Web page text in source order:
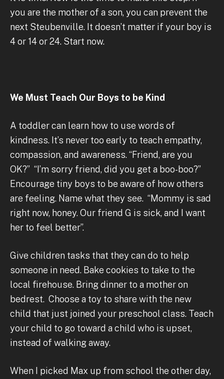
you are the mother of a son, you can prevent the
next Steubenville. It doesn’t matter if your boy is
4 or 14 or 24. Start now.
We Must Teach Our Boys to be Kind
A toddler can learn how to use words of
kindness. It’s never too early to teach empathy,
compassion, and awareness. “Friend, are you
OK?” “I’m sorry friend, did you get a boo-boo?”
Encourage tiny boys to be aware of how others
are feeling. Name what they see. “Mommy is sad
right now, honey. Our friend G is sick, and I want
her to feel better”.
Give children tasks that they can do to help
someone in need. Bake cookies to take to the
local firehouse. Bring dinner to a mother on
bedrest. Choose a toy to share with the new
child that just joined your preschool class. Teach
your child to go toward a child who is upset,
instead of walking away.
When I picked Max up from school the other day,